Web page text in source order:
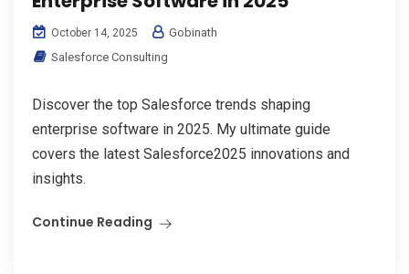
October 14, 2025
Gobinath
Salesforce Consulting
Discover the top Salesforce trends shaping
enterprise software in 2025. My ultimate guide
covers the latest Salesforce2025 innovations and
insights.
Continue Reading